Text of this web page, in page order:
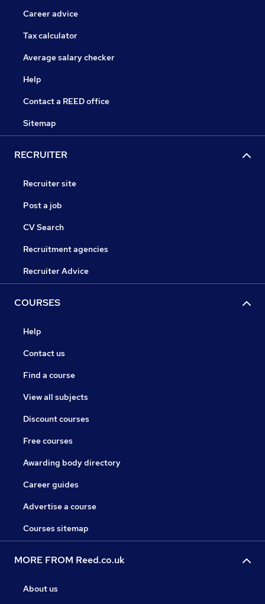
Career advice
Tax calculator
Average salary checker
Help
Contact a REED office
Sitemap
RECRUITER
Recruiter site
Post a job
CV Search
Recruitment agencies
Recruiter Advice
COURSES
Help
Contact us
Find a course
View all subjects
Discount courses
Free courses
Awarding body directory
Career guides
Advertise a course
Courses sitemap
MORE FROM Reed.co.uk
About us